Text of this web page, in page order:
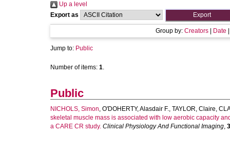
Up a level
Export as
Group by: Creators Date
Jump to: Public
Number of items: 1.
Public
NICHOLS, Simon, O'DOHERTY, Alasdair F., TAYLOR, Claire,
skeletal muscle mass is associated with low aerobic capacity
a CARE CR study. Clinical Physiology And Functional Imaging,